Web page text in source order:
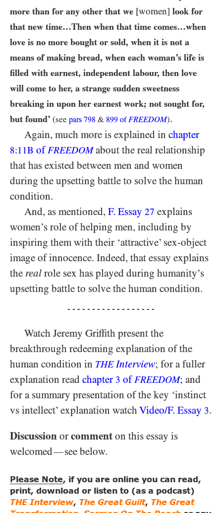
more than for any other that we [women] look for
that new time…​Then when that time comes…​when
love is no more bought or sold, when it is not a
means of making bread, when each woman’s life is
filled with earnest, independent labour, then love
will come to her, a strange sudden sweetness
breaking in upon her earnest work; not sought for,
but found’ (see pars 798 & 899 of FREEDOM).
Again, much more is explained in chapter
8:11B of FREEDOMabout the real relationship
that has existed between men and women
during the upsetting battle to solve the human
condition.
And, as mentioned, F. Essay 27 explains
women’s role of helping men, including by
inspiring them with their ‘attractive’ sex-object
image of innocence. Indeed, that essay explains
the real role sex has played during humanity’s
upsetting battle to solve the human condition.
- - - - - - - - - - - - - - - - - -
Watch Jeremy Griffith present the
breakthrough redeeming explanation of the
human condition in THEInterview; for a fuller
explanation read chapter 3 of FREEDOM; and
for a summary presentation of the key ‘instinct
vs intellect’ explanation watch Video/​F. Essay 3.
Discussion or comment on this essay is
welcomed—see below.
Please Note, if you are online you can read,
print, download or listen to (as a podcast)
THE Interview, The Great Guilt, The Great